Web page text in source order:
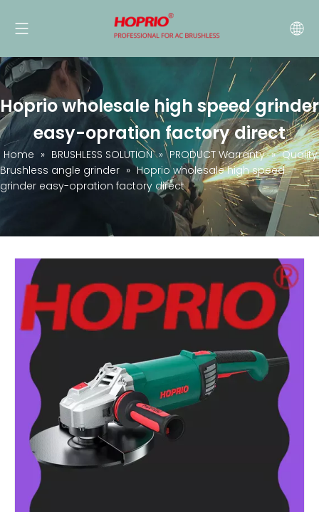
Hoprio wholesale high speed grinder
easy-opration factory direct
Home » BRUSHLESS SOLUTION » PRODUCT Warranty » Quality
Brushless angle grinder » Hoprio wholesale high speed
grinder easy-opration factory direct